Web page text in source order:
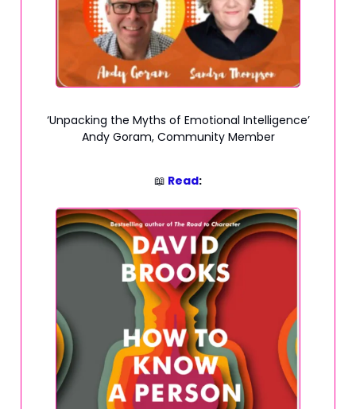
‘Unpacking the Myths of Emotional Intelligence’
Andy Goram, Community Member
📖 Read: